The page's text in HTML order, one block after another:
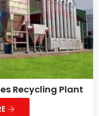
Recycling Plant